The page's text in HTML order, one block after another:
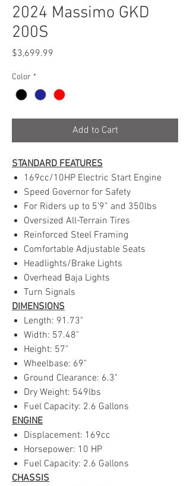
2024 Massimo GKD
200S
$3,699.99
Color *
Add to Cart
STANDARD FEATURES
169cc/10HP Electric Start Engine
Speed Governor for Safety
For Riders up to 5’9” and 350lbs
Oversized All-Terrain Tires
Reinforced Steel Framing
Comfortable Adjustable Seats
Headlights/Brake Lights
Overhead Baja Lights
Turn Signals
DIMENSIONS
Length: 91.73"
Width: 57.48"
Height: 57"
Wheelbase: 69"
Ground Clearance: 6.3"
Dry Weight: 549lbs
Fuel Capacity: 2.6 Gallons
ENGINE
Displacement: 169cc
Horsepower: 10 HP
Fuel Capacity: 2.6 Gallons
CHASSIS